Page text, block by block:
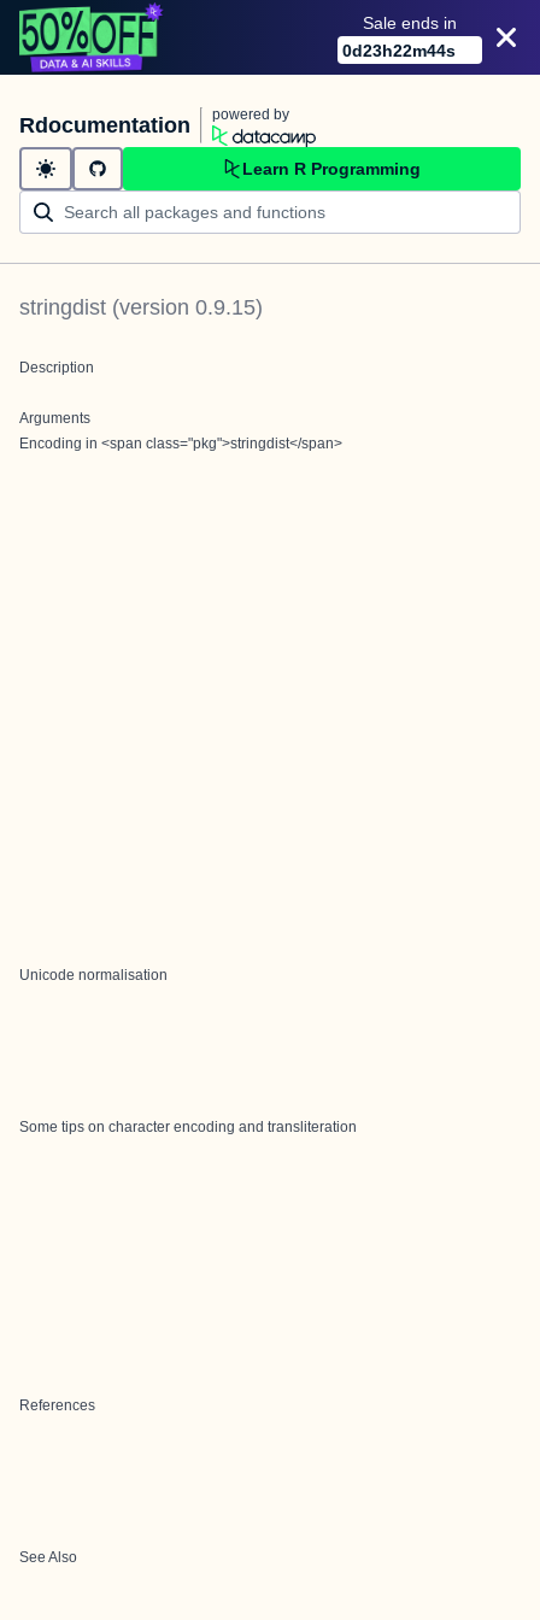
Sale ends in
0d23h22m44s
Rdocumentation powered by
Learn R Programming
stringdist (version 0.9.15)
Description
Arguments
Encoding in <span class="pkg">stringdist</span>
Unicode normalisation
Some tips on character encoding and transliteration
References
See Also